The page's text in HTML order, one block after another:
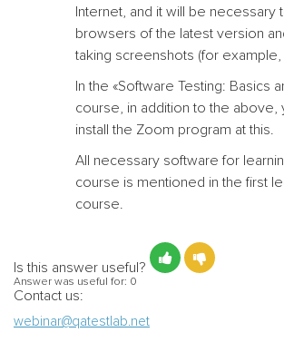
Internet, and it will be necessary
browsers of the latest version
taking screenshots (for example,
In the «Software Testing: Basics
course, in addition to the above,
install the Zoom program at this.
All necessary software for
course is mentioned in the first
course.
Is this answer useful?
Answer was useful for: 0
Contact us:
webinar@qatestlab.net